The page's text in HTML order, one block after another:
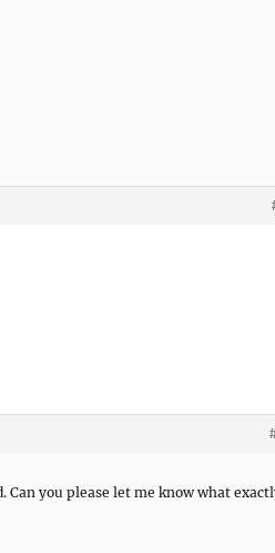
Can you please let me know what